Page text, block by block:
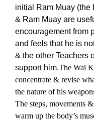
initial Ram Muay (the
& Ram Muay are
encouragement from
and feels that he is
& the other Teachers
support him.The Wai
concentrate & revise
the nature of his
The steps, movements
warm up the body’s